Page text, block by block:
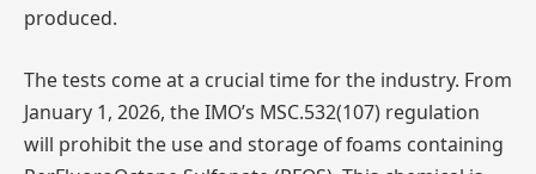
produced.
The tests come at a crucial time for the industry. From
January 1, 2026, the IMO’s MSC.532(107) regulation
will prohibit the use and storage of foams containing